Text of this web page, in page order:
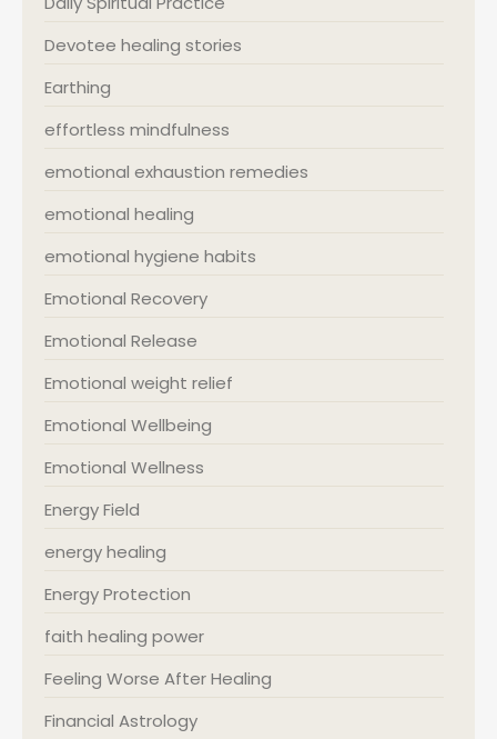
Devotee healing stories
Earthing
effortless mindfulness
emotional exhaustion remedies
emotional healing
emotional hygiene habits
Emotional Recovery
Emotional Release
Emotional weight relief
Emotional Wellbeing
Emotional Wellness
Energy Field
energy healing
Energy Protection
faith healing power
Feeling Worse After Healing
Financial Astrology